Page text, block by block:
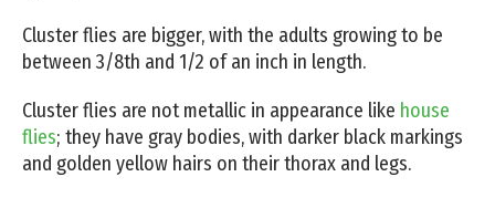
Cluster flies are bigger, with the adults growing to be
between 3/8th and 1/2 of an inch in length.
Cluster flies are not metallic in appearance like house
flies; they have gray bodies, with darker black markings
and golden yellow hairs on their thorax and legs.